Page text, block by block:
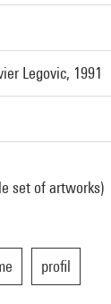
Legovic, 1991
set of artworks)
profil